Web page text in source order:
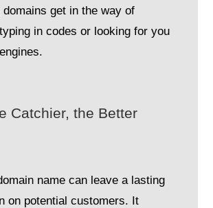
domains get in the way of
in codes or looking for you
Catchier, the Better
name can leave a lasting
on potential customers. It